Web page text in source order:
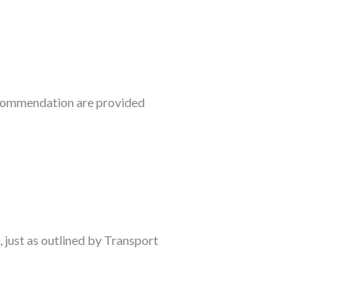
are provided
just as outlined by Transport